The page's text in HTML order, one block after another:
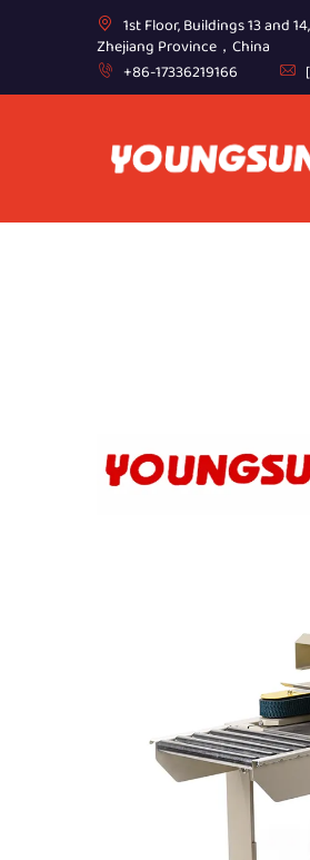
1st Floor, Buildings 13 and
Zhejiang Province，China
+86-17336219166